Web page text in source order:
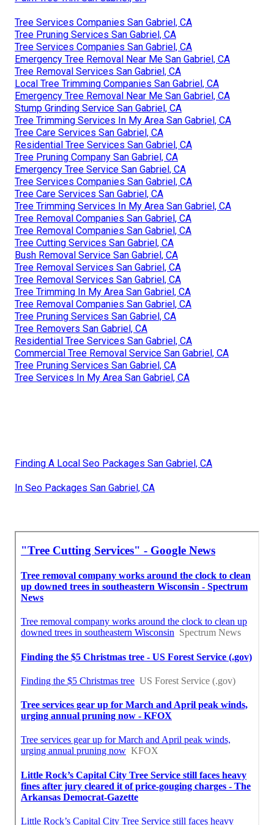
Tree Services Companies San Gabriel, CA
Tree Pruning Services San Gabriel, CA
Tree Services Companies San Gabriel, CA
Emergency Tree Removal Near Me San Gabriel, CA
Tree Removal Services San Gabriel, CA
Local Tree Trimming Companies San Gabriel, CA
Emergency Tree Removal Near Me San Gabriel, CA
Stump Grinding Service San Gabriel, CA
Tree Trimming Services In My Area San Gabriel, CA
Tree Care Services San Gabriel, CA
Residential Tree Services San Gabriel, CA
Tree Pruning Company San Gabriel, CA
Emergency Tree Service San Gabriel, CA
Tree Services Companies San Gabriel, CA
Tree Care Services San Gabriel, CA
Tree Trimming Services In My Area San Gabriel, CA
Tree Removal Companies San Gabriel, CA
Tree Removal Companies San Gabriel, CA
Tree Cutting Services San Gabriel, CA
Bush Removal Service San Gabriel, CA
Tree Removal Services San Gabriel, CA
Tree Removal Services San Gabriel, CA
Tree Trimming In My Area San Gabriel, CA
Tree Removal Companies San Gabriel, CA
Tree Pruning Services San Gabriel, CA
Tree Removers San Gabriel, CA
Residential Tree Services San Gabriel, CA
Commercial Tree Removal Service San Gabriel, CA
Tree Pruning Services San Gabriel, CA
Tree Services In My Area San Gabriel, CA
Finding A Local Seo Packages San Gabriel, CA
In Seo Packages San Gabriel, CA